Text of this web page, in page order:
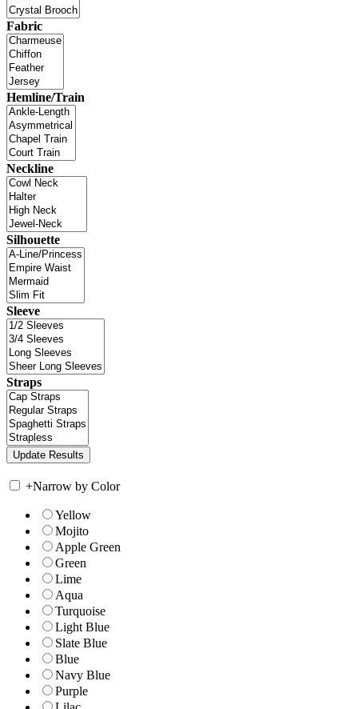
Fabric
Hemline/Train
Neckline
Silhouette
Sleeve
Straps
+Narrow by Color
Yellow
Mojito
Apple Green
Green
Lime
Aqua
Turquoise
Light Blue
Slate Blue
Blue
Navy Blue
Purple